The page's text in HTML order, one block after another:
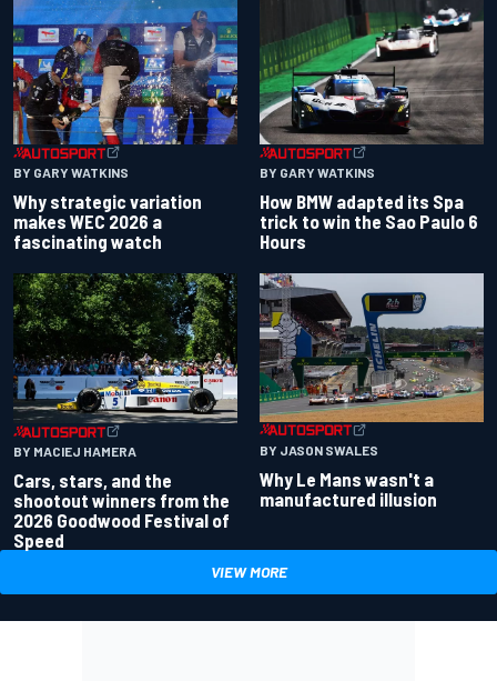
BY GARY WATKINS
Why strategic variation
makes WEC 2026 a
fascinating watch
BY GARY WATKINS
How BMW adapted its Spa
trick to win the Sao Paulo 6
Hours
BY MACIEJ HAMERA
Cars, stars, and the
shootout winners from the
2026 Goodwood Festival of
Speed
BY JASON SWALES
Why Le Mans wasn't a
manufactured illusion
VIEW MORE